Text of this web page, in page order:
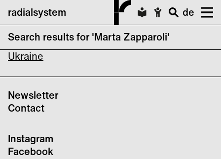
radialsystem
de
Search results for 'Marta Zapparoli'
Songs of Wounding: Solidarity Concert for
Ukraine
Newsletter
Contact
Instagram
Facebook